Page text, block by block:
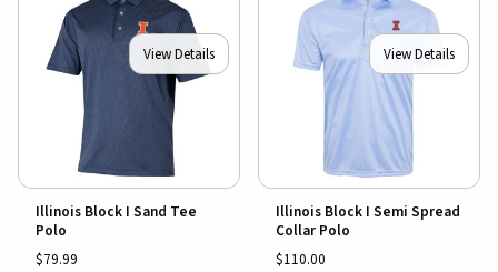
View Details
Illinois Block I Sand Tee
Polo
$79.99
View Details
Illinois Block I Semi Spread
Collar Polo
$110.00